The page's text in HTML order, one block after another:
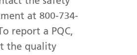
at 800-734-
report a PQC,
the quality